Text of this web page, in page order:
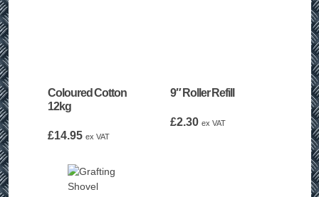
Coloured Cotton
12kg
£14.95 ex VAT
9″ Roller Refill
£2.30 ex VAT